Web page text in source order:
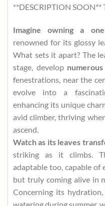
**DESCRIPTION SOON**
Imagine owning a
renowned for its glossy
What sets it apart? The
stage, develop
fenestrations, near the
evolve into a
enhancing its unique
avid climber, thriving
ascend.
Watch as its leaves
striking as it climbs.
adaptable too, capable
but truly coming alive in
Concerning its